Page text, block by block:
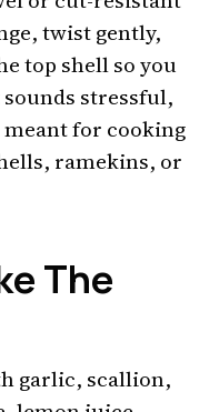
twist gently,
top shell so you
stressful,
for cooking
ramekins, or
The
garlic, scallion,